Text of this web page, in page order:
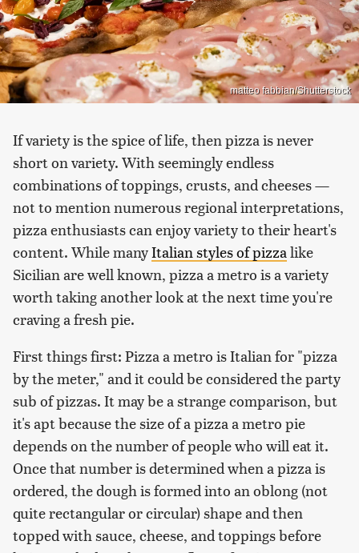
matteo fabbian/Shutterstock
If variety is the spice of life, then pizza is never
short on variety. With seemingly endless
combinations of toppings, crusts, and cheeses —
not to mention numerous regional interpretations,
pizza enthusiasts can enjoy variety to their heart's
content. While manyItalian styles of pizza like
Sicilian are well known, pizza a metro is a variety
worth taking another look at the next time you're
craving a fresh pie.
First things first: Pizza a metro is Italian for "pizza
by the meter," and it could be considered the party
sub of pizzas. It may be a strange comparison, but
it's apt because the size of a pizza a metro pie
depends on the number of people who will eat it.
Once that number is determined when a pizza is
ordered, the dough is formed into an oblong (not
quite rectangular or circular) shape and then
topped with sauce, cheese, and toppings before